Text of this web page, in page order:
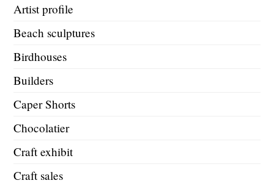
Artist profile
Beach sculptures
Birdhouses
Builders
Caper Shorts
Chocolatier
Craft exhibit
Craft sales